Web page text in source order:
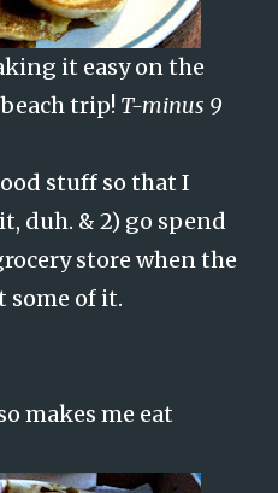
it easy on the
trip! T-minus 9
stuff so that I
duh. & 2) go spend
store when the
some of it.
makes me eat